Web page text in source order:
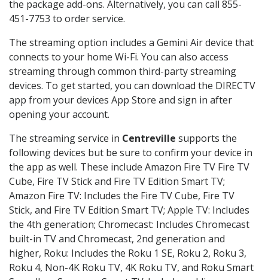
the package add-ons. Alternatively, you can call 855-
451-7753 to order service.
The streaming option includes a Gemini Air device that
connects to your home Wi-Fi. You can also access
streaming through common third-party streaming
devices. To get started, you can download the DIRECTV
app from your devices App Store and sign in after
opening your account.
The streaming service in Centreville supports the
following devices but be sure to confirm your device in
the app as well. These include Amazon Fire TV Fire TV
Cube, Fire TV Stick and Fire TV Edition Smart TV;
Amazon Fire TV: Includes the Fire TV Cube, Fire TV
Stick, and Fire TV Edition Smart TV; Apple TV: Includes
the 4th generation; Chromecast: Includes Chromecast
built-in TV and Chromecast, 2nd generation and
higher, Roku: Includes the Roku 1 SE, Roku 2, Roku 3,
Roku 4, Non-4K Roku TV, 4K Roku TV, and Roku Smart